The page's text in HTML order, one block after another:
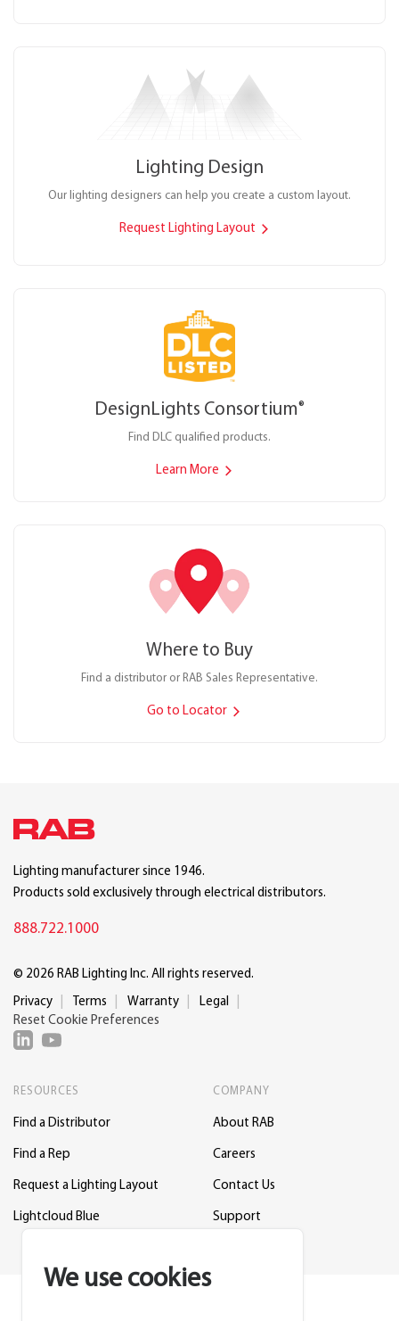
Lighting Design
Our lighting designers can help you create a custom layout.
Request Lighting Layout
DesignLights Consortium®
Find DLC qualified products.
Learn More
Where to Buy
Find a distributor or RAB Sales Representative.
Go to Locator
We use cookies
Lighting manufacturer since 1946.
Products sold exclusively through electrical distributors.
888.722.1000
© 2026 RAB Lighting Inc. All rights reserved.
Privacy Terms Warranty
Legal
Reset Cookie Preferences
RESOURCES
Find a Distributor
Find a Rep
Request a Lighting Layout
Lightcloud Blue
COMPANY
About RAB
Careers
Contact Us
Support